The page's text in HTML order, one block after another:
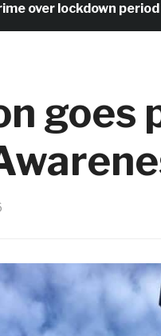
lockdown period in the
goes